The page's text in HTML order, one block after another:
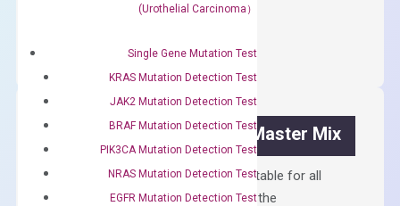
(Urothelial Carcinoma）
Single Gene Mutation Test
KRAS Mutation Detection Test
JAK2 Mutation Detection Test
BRAF Mutation Detection Test
PIK3CA Mutation Detection Test
NRAS Mutation Detection Test
EGFR Mutation Detection Test
Kit
quantity
ADD TO CART
OptiAmp™ SYBR Green Master Mix
Containing ROX reference and is suitable for all
qPCR instruments without adjusting the